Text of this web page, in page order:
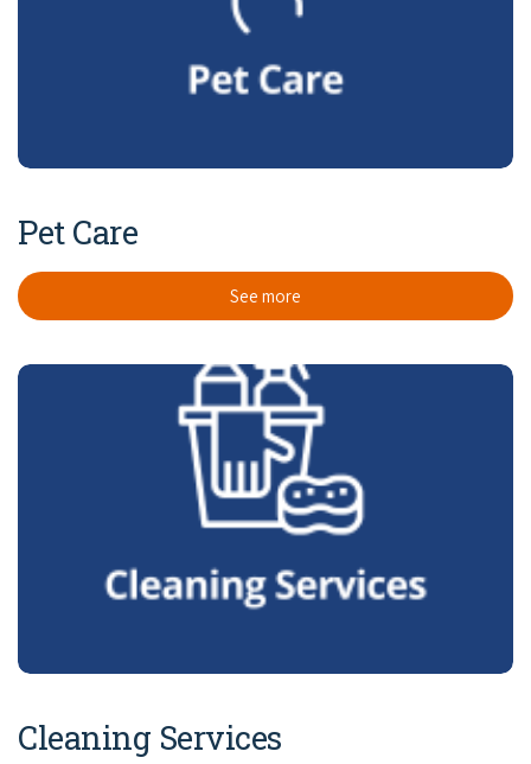
Pet Care
See more
Cleaning Services